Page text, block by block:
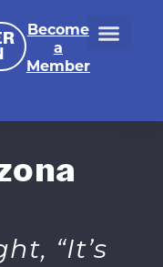
Become
a
Member
“It’s